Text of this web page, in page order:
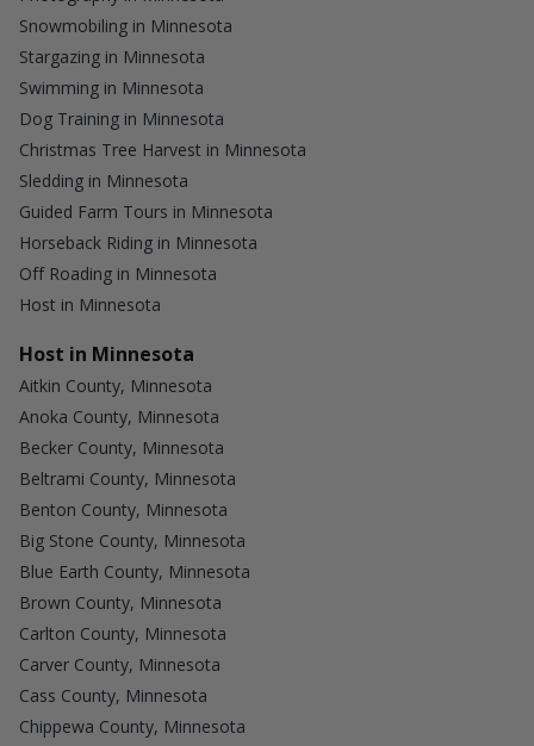
Snowmobiling in Minnesota
Stargazing in Minnesota
Swimming in Minnesota
Dog Training in Minnesota
Christmas Tree Harvest in Minnesota
Sledding in Minnesota
Guided Farm Tours in Minnesota
Horseback Riding in Minnesota
Off Roading in Minnesota
Host in Minnesota
Host in Minnesota
Aitkin County, Minnesota
Anoka County, Minnesota
Becker County, Minnesota
Beltrami County, Minnesota
Benton County, Minnesota
Big Stone County, Minnesota
Blue Earth County, Minnesota
Brown County, Minnesota
Carlton County, Minnesota
Carver County, Minnesota
Cass County, Minnesota
Chippewa County, Minnesota